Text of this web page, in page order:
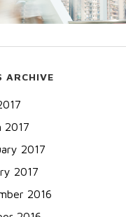
ARCHIVE
2017
2017
2017
2016